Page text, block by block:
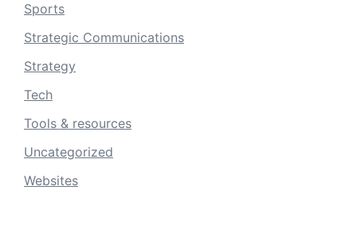
Sports
Strategic Communications
Strategy
Tech
Tools & resources
Uncategorized
Websites